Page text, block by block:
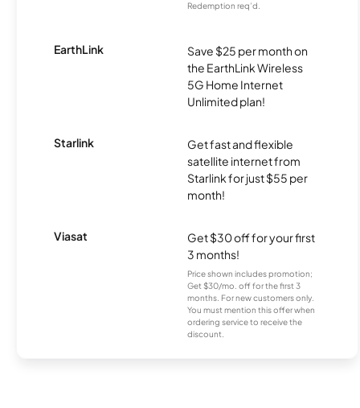
Redemption req’d.
EarthLink
Save $25 per month on
the EarthLink Wireless
5G Home Internet
Unlimited plan!
Starlink
Get fast and flexible
satellite internet from
Starlink for just $55 per
month!
Viasat
Get $30 off for your first
3 months!
Price shown includes promotion;
Get $30/mo. off for the first 3
months. For new customers only.
You must mention this offer when
ordering service to receive the
discount.